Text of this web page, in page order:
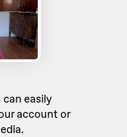
easily
account or